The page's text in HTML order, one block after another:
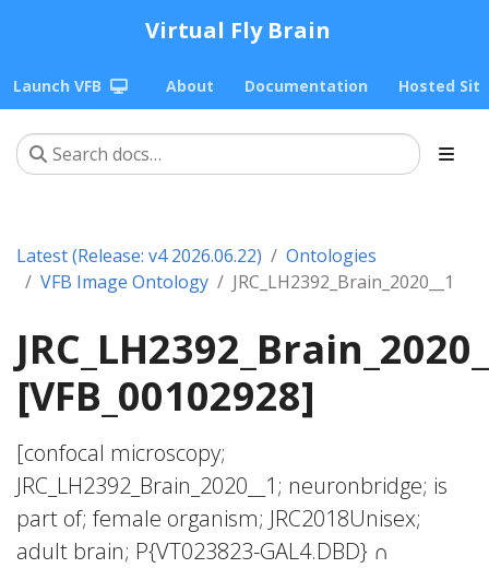
Virtual Fly Brain
Launch VFB About Documentation Hosted
Latest (Release: v4 2026.06.22)
Ontologies
VFB Image Ontology
JRC_LH2392_Brain_2020__1
[VFB_00102928]
[confocal microscopy;
JRC_LH2392_Brain_2020__1; neuronbridge; is
part of; female organism; JRC2018Unisex;
adult brain; P{VT023823-GAL4.DBD} ∩